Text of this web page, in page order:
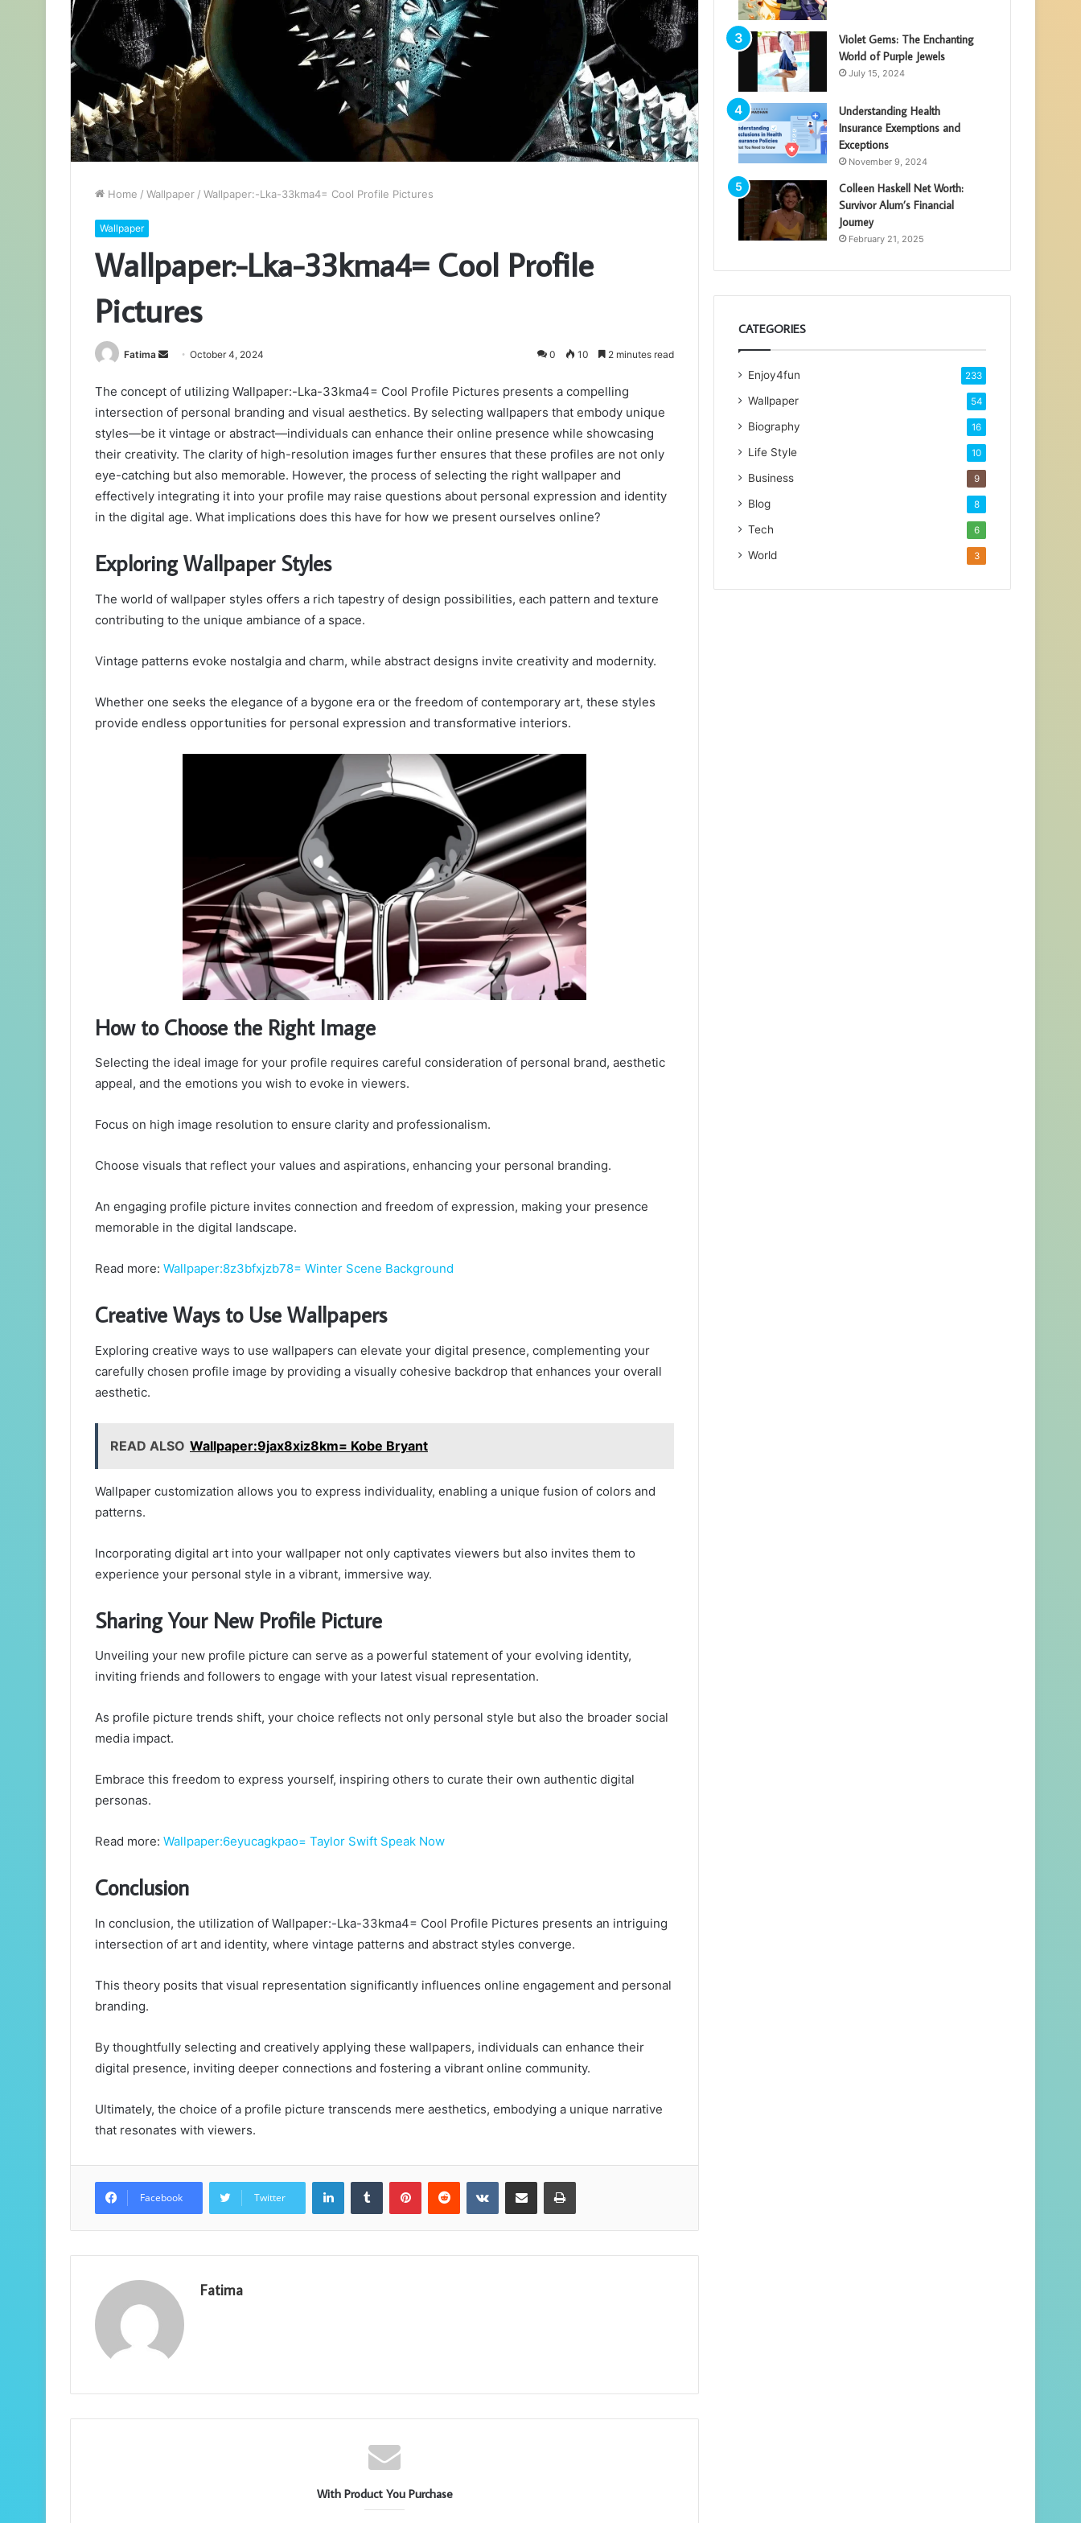
Home / Wallpaper / Wallpaper:-Lka-33kma4= Cool Profile Pictures
Wallpaper
Wallpaper:-Lka-33kma4= Cool Profile
Pictures
Fatima
Send
email
October 4, 2024 0 10 2 minutes read
The concept of utilizing Wallpaper:-Lka-33kma4= Cool Profile Pictures presents a compelling
intersection of personal branding and visual aesthetics. By selecting wallpapers that embody unique
styles—be it vintage or abstract—individuals can enhance their online presence while showcasing
their creativity. The clarity of high-resolution images further ensures that these profiles are not only
eye-catching but also memorable. However, the process of selecting the right wallpaper and
effectively integrating it into your profile may raise questions about personal expression and identity
in the digital age. What implications does this have for how we present ourselves online?
Exploring Wallpaper Styles
The world of wallpaper styles offers a rich tapestry of design possibilities, each pattern and texture
contributing to the unique ambiance of a space.
Vintage patterns evoke nostalgia and charm, while abstract designs invite creativity and modernity.
Whether one seeks the elegance of a bygone era or the freedom of contemporary art, these styles
provide endless opportunities for personal expression and transformative interiors.
How to Choose the Right Image
Selecting the ideal image for your profile requires careful consideration of personal brand, aesthetic
appeal, and the emotions you wish to evoke in viewers.
Focus on high image resolution to ensure clarity and professionalism.
Choose visuals that reflect your values and aspirations, enhancing your personal branding.
An engaging profile picture invites connection and freedom of expression, making your presence
memorable in the digital landscape.
Read more: Wallpaper:8z3bfxjzb78= Winter Scene Background
Creative Ways to Use Wallpapers
Exploring creative ways to use wallpapers can elevate your digital presence, complementing your
carefully chosen profile image by providing a visually cohesive backdrop that enhances your overall
aesthetic.
READ ALSO Wallpaper:9jax8xiz8km= Kobe Bryant
Wallpaper customization allows you to express individuality, enabling a unique fusion of colors and
patterns.
Incorporating digital art into your wallpaper not only captivates viewers but also invites them to
experience your personal style in a vibrant, immersive way.
Sharing Your New Profile Picture
Unveiling your new profile picture can serve as a powerful statement of your evolving identity,
inviting friends and followers to engage with your latest visual representation.
As profile picture trends shift, your choice reflects not only personal style but also the broader social
media impact.
Embrace this freedom to express yourself, inspiring others to curate their own authentic digital
personas.
Read more: Wallpaper:6eyucagkpao= Taylor Swift Speak Now
Conclusion
In conclusion, the utilization of Wallpaper:-Lka-33kma4= Cool Profile Pictures presents an intriguing
intersection of art and identity, where vintage patterns and abstract styles converge.
This theory posits that visual representation significantly influences online engagement and personal
branding.
By thoughtfully selecting and creatively applying these wallpapers, individuals can enhance their
digital presence, inviting deeper connections and fostering a vibrant online community.
Ultimately, the choice of a profile picture transcends mere aesthetics, embodying a unique narrative
that resonates with viewers.
Facebook Twitter
LinkedInTumblr PinterestReddit VKontakteShare via Email Print
Fatima
With Product You Purchase
Violet Gems: The Enchanting
World of Purple Jewels
July 15, 2024
Understanding Health
Insurance Exemptions and
Exceptions
November 9, 2024
Colleen Haskell Net Worth:
Survivor Alum’s Financial
Journey
February 21, 2025
CATEGORIES
Enjoy4fun 233
Wallpaper 54
Biography 16
Life Style 10
Business 9
Blog 8
Tech 6
World 3